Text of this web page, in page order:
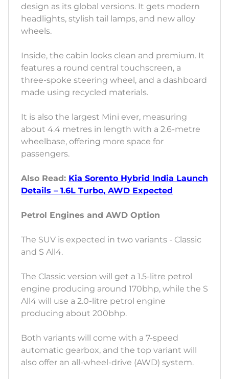
design as its global versions. It gets modern
headlights, stylish tail lamps, and new alloy
wheels.
Inside, the cabin looks clean and premium. It
features a round central touchscreen, a
three-spoke steering wheel, and a dashboard
made using recycled materials.
It is also the largest Mini ever, measuring
about 4.4 metres in length with a 2.6-metre
wheelbase, offering more space for
passengers.
Also Read: Kia Sorento Hybrid India Launch
Details – 1.6L Turbo, AWD Expected
Petrol Engines and AWD Option
The SUV is expected in two variants - Classic
and S All4.
The Classic version will get a 1.5-litre petrol
engine producing around 170bhp, while the S
All4 will use a 2.0-litre petrol engine
producing about 200bhp.
Both variants will come with a 7-speed
automatic gearbox, and the top variant will
also offer an all-wheel-drive (AWD) system.